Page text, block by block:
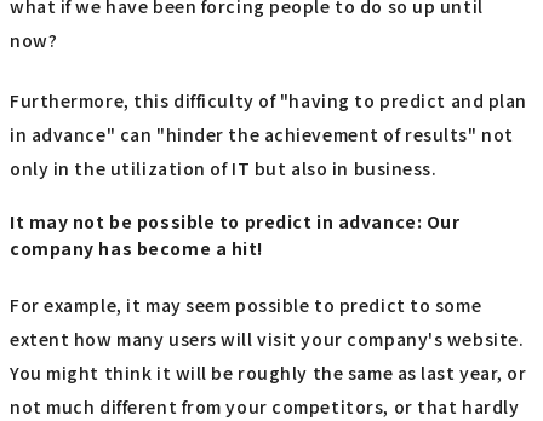
what if we have been forcing people to do so up until
now?
Furthermore, this difficulty of "having to predict and plan
in advance" can "hinder the achievement of results" not
only in the utilization of IT but also in business.
It may not be possible to predict in advance: Our
company has become a hit!
For example, it may seem possible to predict to some
extent how many users will visit your company's website.
You might think it will be roughly the same as last year, or
not much different from your competitors, or that hardly